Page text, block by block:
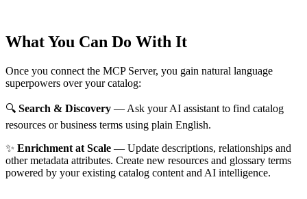
What You Can Do With It
Once you connect the MCP Server, you gain natural language
superpowers over your catalog:
🔍 Search & Discovery — Ask your AI assistant to find catalog
resources or business terms using plain English.
✨ Enrichment at Scale — Update descriptions, relationships and
other metadata attributes. Create new resources and glossary terms
powered by your existing catalog content and AI intelligence.